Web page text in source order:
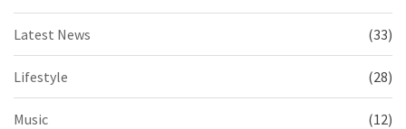
Latest News (33)
Lifestyle (28)
Music (12)